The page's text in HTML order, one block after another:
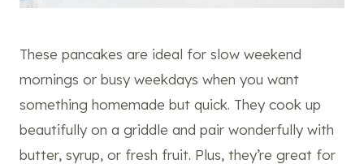
These pancakes are ideal for slow weekend
mornings or busy weekdays when you want
something homemade but quick. They cook up
beautifully on a griddle and pair wonderfully with
butter, syrup, or fresh fruit. Plus, they’re great for